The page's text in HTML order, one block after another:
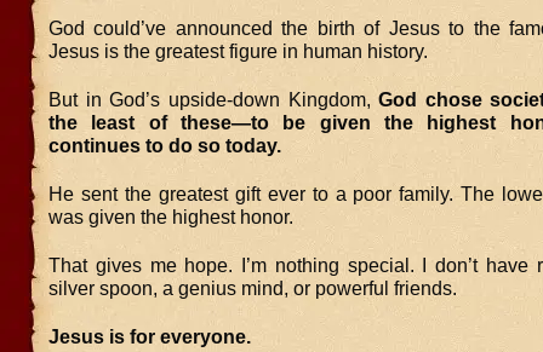
God could’ve announced the birth of Jesus to the
Jesus is the greatest figure in human history.
But in God’s upside-down Kingdom,God chose
the least of these—to be given the highest
continues to do so today.
He sent the greatest gift ever to a poor family. The
was given the highest honor.
That gives me hope. I’m nothing special. I don’t have
silver spoon, a genius mind, or powerful friends.
Jesus is for everyone.